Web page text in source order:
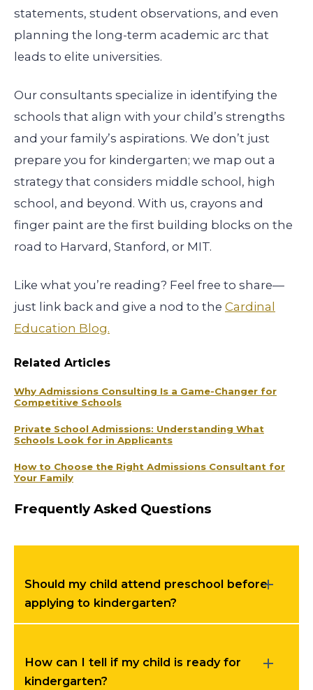
statements, student observations, and even
planning the long-term academic arc that
leads to elite universities.
Our consultants specialize in identifying the
schools that align with your child’s strengths
and your family’s aspirations. We don’t just
prepare you for kindergarten; we map out a
strategy that considers middle school, high
school, and beyond. With us, crayons and
finger paint are the first building blocks on the
road to Harvard, Stanford, or MIT.
Like what you’re reading? Feel free to share—
just link back and give a nod to the Cardinal
Education Blog.
Related Articles
Why Admissions Consulting Is a Game-Changer for
Competitive Schools
Private School Admissions: Understanding What
Schools Look for in Applicants
How to Choose the Right Admissions Consultant for
Your Family
Frequently Asked Questions
Should my child attend preschool before
applying to kindergarten?
How can I tell if my child is ready for
kindergarten?